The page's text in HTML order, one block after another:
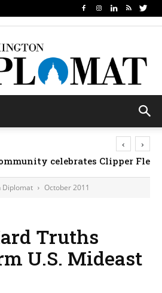
national days; Mexico
‹ ›
Diplomat October 2011
Truths
U.S. Mideast